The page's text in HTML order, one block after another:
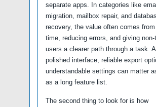
separate apps. In categories like
migration, mailbox repair, and
recovery, the value often comes
time, reducing errors, and giving non-
users a clearer path through a task. A
polished interface, reliable export
understandable settings can matter
as a long feature list.
The second thing to look for is how